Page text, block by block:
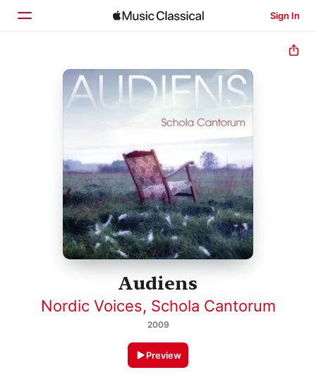
Sign In
Home
Browse
Audiens
Nordic Voices, Schola Cantorum
2009
Preview